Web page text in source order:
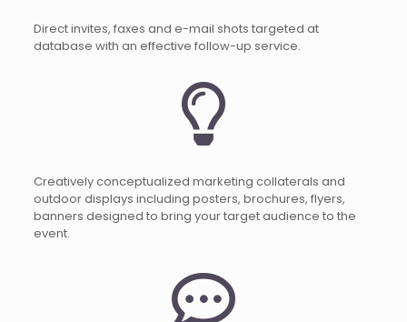
Direct invites, faxes and e-mail shots targeted at
database with an effective follow-up service.
Creatively conceptualized marketing collaterals and
outdoor displays including posters, brochures, flyers,
banners designed to bring your target audience to the
event.